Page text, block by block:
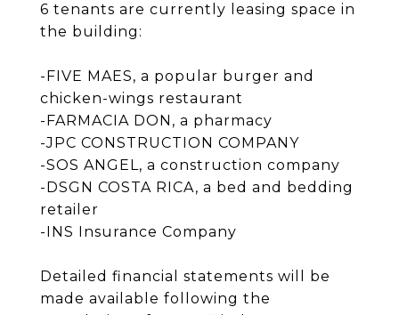
6 tenants are currently leasing space in
the building:
-FIVE MAES, a popular burger and
chicken-wings restaurant
-FARMACIA DON, a pharmacy
-JPC CONSTRUCTION COMPANY
-SOS ANGEL, a construction company
-DSGN COSTA RICA, a bed and bedding
retailer
-INS Insurance Company
Detailed financial statements will be
made available following the